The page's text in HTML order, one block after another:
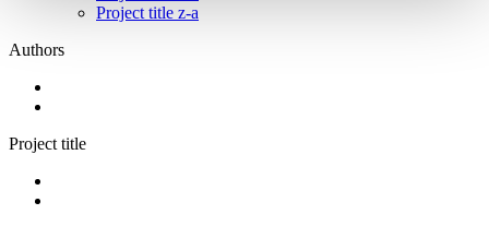
Project title z-a
Authors
Project title